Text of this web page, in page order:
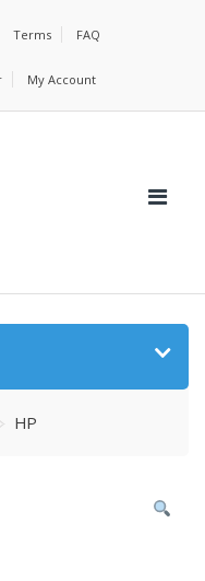
Terms FAQ
My Account
HP